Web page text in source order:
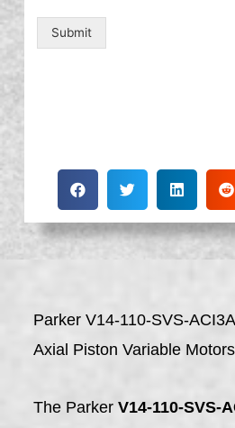
Submit
Parker V14-110-SVS-
Axial Piston Variable Motors
The ParkerV14-110-SVS-